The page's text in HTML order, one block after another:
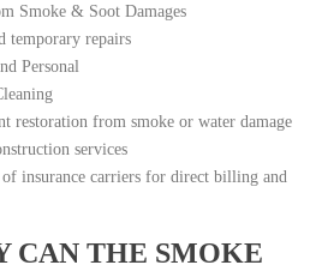
Smoke & Soot Damages
temporary repairs
Personal
restoration from smoke or water damage
services
insurance carriers for direct billing and
CAN THE SMOKE